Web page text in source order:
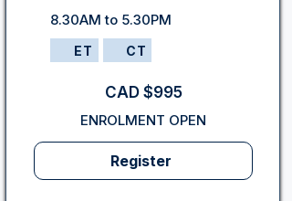
8.30AM to 5.30PM
ET CT
CAD $995
ENROLMENT OPEN
Register